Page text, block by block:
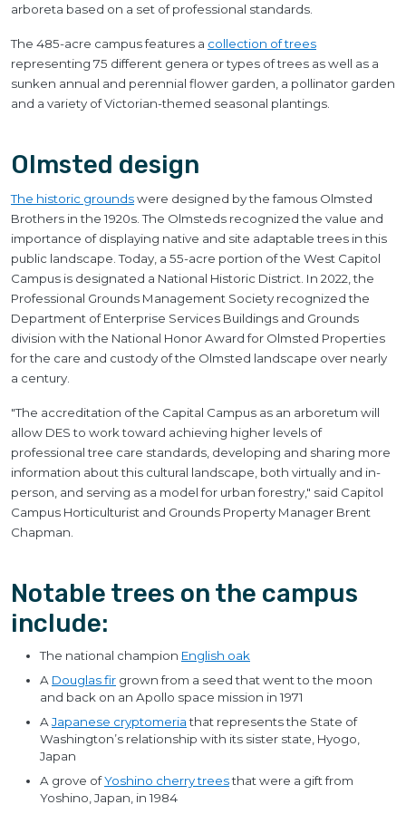
arboreta based on a set of professional standards.
The 485-acre campus features a collection of trees
representing 75 different genera or types of trees as well as a
sunken annual and perennial flower garden, a pollinator garden
and a variety of Victorian-themed seasonal plantings.
Olmsted design
The historic groundswere designed by the famous Olmsted
Brothers in the 1920s. The Olmsteds recognized the value and
importance of displaying native and site adaptable trees in this
public landscape. Today, a 55-acre portion of the West Capitol
Campus is designated a National Historic District. In 2022, the
Professional Grounds Management Society recognized the
Department of Enterprise Services Buildings and Grounds
division with the National Honor Award for Olmsted Properties
for the care and custody of the Olmsted landscape over nearly
a century.
"The accreditation of the Capital Campus as an arboretum will
allow DES to work toward achieving higher levels of
professional tree care standards, developing and sharing more
information about this cultural landscape, both virtually and in-
person, and serving as a model for urban forestry," said Capitol
Campus Horticulturist and Grounds Property Manager Brent
Chapman.
Notable trees on the campus
include:
The national champion English oak
A Douglas fir grown from a seed that went to the moon
and back on an Apollo space mission in 1971
A Japanese cryptomeriathat represents the State of
Washington’s relationship with its sister state, Hyogo,
Japan
A grove ofYoshino cherry treesthat were a gift from
Yoshino, Japan, in 1984